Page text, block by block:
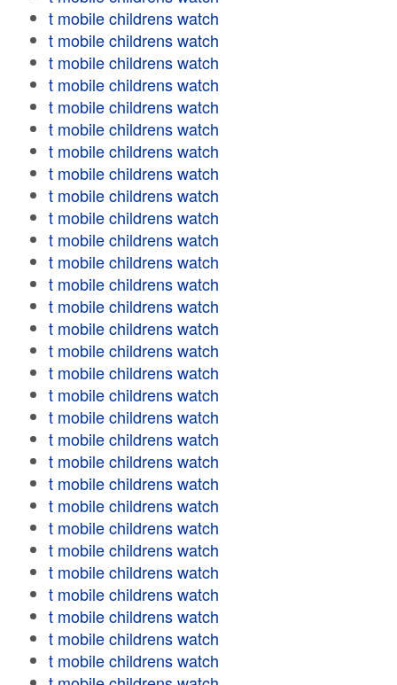
t mobile childrens watch
t mobile childrens watch
t mobile childrens watch
t mobile childrens watch
t mobile childrens watch
t mobile childrens watch
t mobile childrens watch
t mobile childrens watch
t mobile childrens watch
t mobile childrens watch
t mobile childrens watch
t mobile childrens watch
t mobile childrens watch
t mobile childrens watch
t mobile childrens watch
t mobile childrens watch
t mobile childrens watch
t mobile childrens watch
t mobile childrens watch
t mobile childrens watch
t mobile childrens watch
t mobile childrens watch
t mobile childrens watch
t mobile childrens watch
t mobile childrens watch
t mobile childrens watch
t mobile childrens watch
t mobile childrens watch
t mobile childrens watch
t mobile childrens watch